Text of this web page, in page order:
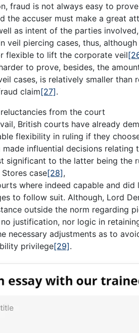
fraud is not always easy to prove
the accuser must make a great
as intent of the parties
veil piercing cases, thus,
flexible to lift the corporate veil
to prove, besides, the
cases, is relatively smaller than
claim[27].
from the court
British courts have already
flexibility in ruling if they
made influential decisions relating
significant to the latter being the
case[28],
where indeed capable and did
to follow suit. Although, Lord
outside the norm regarding
justification, nor logic in
necessary adjustments as to
privilege[29].